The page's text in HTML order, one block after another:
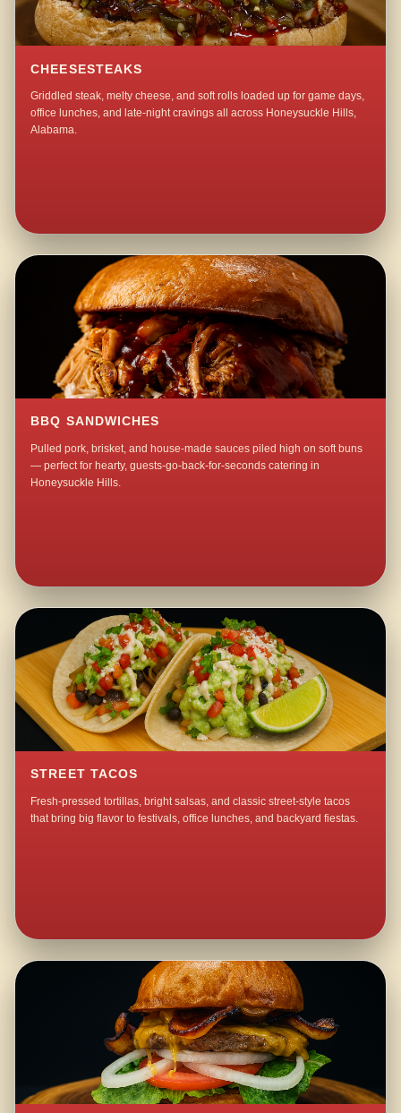
CHEESESTEAKS
Griddled steak, melty cheese, and soft rolls loaded up for game days,
office lunches, and late-night cravings all across Honeysuckle Hills,
Alabama.
BBQ SANDWICHES
Pulled pork, brisket, and house-made sauces piled high on soft buns
— perfect for hearty, guests-go-back-for-seconds catering in
Honeysuckle Hills.
STREET TACOS
Fresh-pressed tortillas, bright salsas, and classic street-style tacos
that bring big flavor to festivals, office lunches, and backyard fiestas.